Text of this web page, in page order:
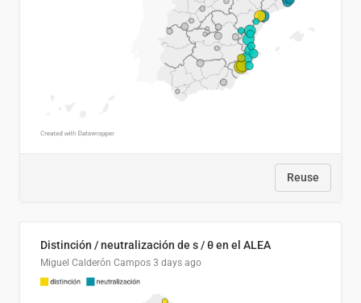
Reuse
Distinción / neutralización de s / θ en el ALEA
Miguel Calderón Campos 3 days ago